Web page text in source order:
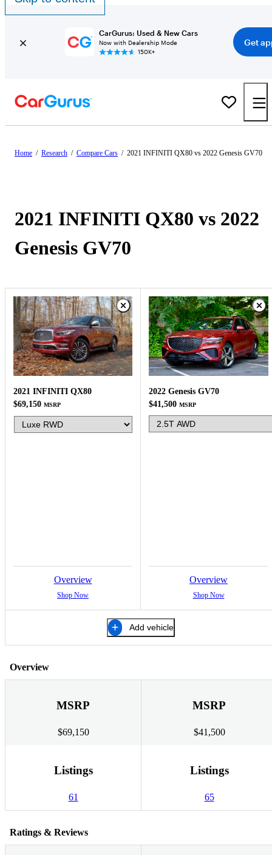
CarGurus: Used & New Cars
Now with Dealership Mode
150K+
Get
Home / Research / Compare Cars / 2021 INFINITI QX80 vs 2022 Genesis GV70
2021 INFINITI QX80 vs 2022
Genesis GV70
2021 INFINITI QX80
$69,150 MSRP
Overview
Shop Now
2022 Genesis GV70
$41,500 MSRP
Overview
Shop Now
Add vehicle
Overview
MSRP
$69,150
MSRP
$41,500
Listings
61
Listings
65
Ratings & Reviews